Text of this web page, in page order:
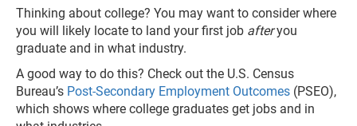
Thinking about college? You may want to consider where
you will likely locate to land your first job afteryou
graduate and in what industry.
A good way to do this? Check out the U.S. Census
Bureau’s Post-Secondary Employment Outcomes (PSEO),
which shows where college graduates get jobs and in